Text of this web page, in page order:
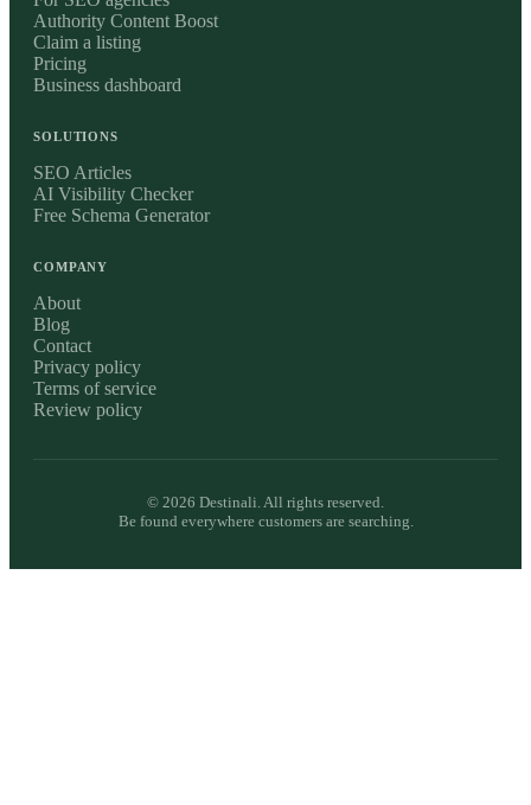
Authority Content Boost
Claim a listing
Pricing
Business dashboard
SOLUTIONS
SEO Articles
AI Visibility Checker
Free Schema Generator
COMPANY
About
Blog
Contact
Privacy policy
Terms of service
Review policy
© 2026 Destinali. All rights reserved.
Be found everywhere customers are searching.